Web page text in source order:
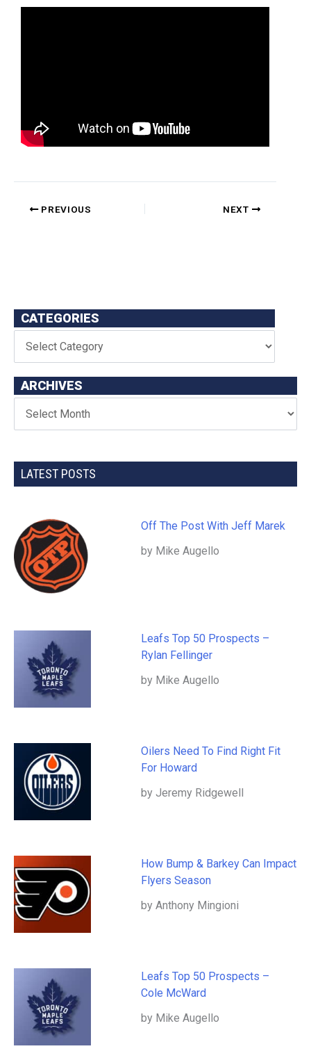
PREVIOUS NEXT
CATEGORIES
ARCHIVES
LATEST POSTS
Off The Post With Jeff Marek
by Mike Augello
Leafs Top 50 Prospects –
Rylan Fellinger
by Mike Augello
Oilers Need To Find Right Fit
For Howard
by Jeremy Ridgewell
How Bump & Barkey Can Impact
Flyers Season
by Anthony Mingioni
Leafs Top 50 Prospects –
Cole McWard
by Mike Augello